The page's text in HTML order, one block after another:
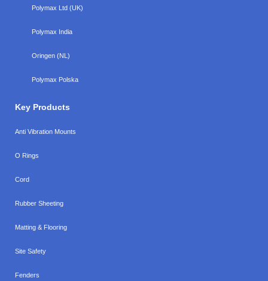
Polymax Ltd (UK)
Polymax India
Oringen (NL)
Polymax Polska
Key Products
Anti Vibration Mounts
O Rings
Cord
Rubber Sheeting
Matting & Flooring
Site Safety
Fenders